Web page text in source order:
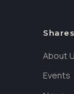
About
Events